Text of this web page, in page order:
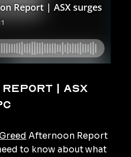
| ASX
Afternoon Report
to know about what